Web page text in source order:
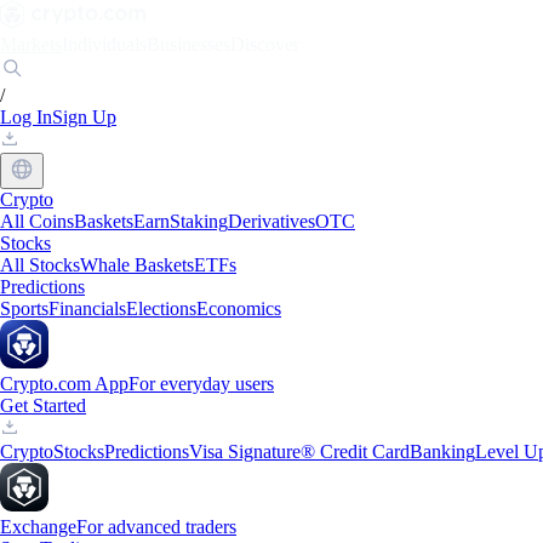
/
Log InSign Up
Crypto
All CoinsBasketsEarnStakingDerivativesOTC
Stocks
All StocksWhale BasketsETFs
Predictions
SportsFinancialsElectionsEconomics
Crypto.com AppFor everyday users
Get Started
CryptoStocksPredictionsVisa Signature® Credit CardBankingLevel
ExchangeFor advanced traders